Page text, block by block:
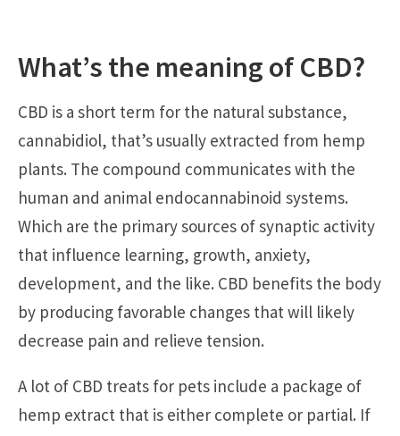
What’s the meaning of CBD?
CBD is a short term for the natural substance,
cannabidiol, that’s usually extracted from hemp
plants. The compound communicates with the
human and animal endocannabinoid systems.
Which are the primary sources of synaptic activity
that influence learning, growth, anxiety,
development, and the like. CBD benefits the body
by producing favorable changes that will likely
decrease pain and relieve tension.
A lot of CBD treats for pets include a package of
hemp extract that is either complete or partial. If